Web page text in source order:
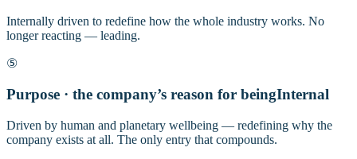
Internally driven to redefine how the whole industry works. No
longer reacting — leading.
⑤
Purpose · the company’s reason for beingInternal
Driven by human and planetary wellbeing — redefining why the
company exists at all. The only entry that compounds.